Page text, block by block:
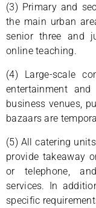
(3) Primary and
the main urban
senior three and
online teaching.
(4) Large-scale
entertainment and
business venues,
bazaars are
(5) All catering
provide takeaway
or telephone,
services. In
specific